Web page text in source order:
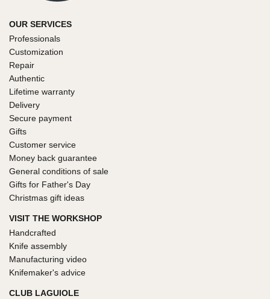
OUR SERVICES
Professionals
Customization
Repair
Authentic
Lifetime warranty
Delivery
Secure payment
Gifts
Customer service
Money back guarantee
General conditions of sale
Gifts for Father's Day
Christmas gift ideas
VISIT THE WORKSHOP
Handcrafted
Knife assembly
Manufacturing video
Knifemaker's advice
CLUB LAGUIOLE